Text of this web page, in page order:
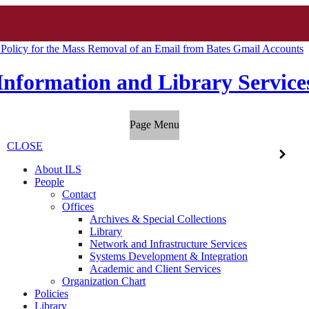
for the Mass Removal of an Email from Bates Gmail Accounts
and Library
Page Menu
CLOSE
About ILS
People
Contact
Offices
Archives & Special Collections
Library
Network and Infrastructure Services
Systems Development & Integration
Academic and Client Services
Organization Chart
Policies
Library